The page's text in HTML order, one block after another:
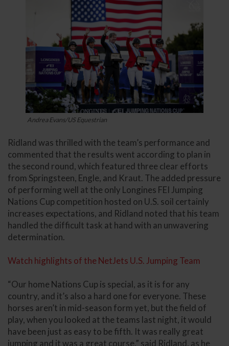
Andrea Evans/US Equestrian
Ridland was thrilled with the team’s performance and
commented that the results went according to plan in
the second round, which featured three clear efforts
from Springsteen, Engle, and Kraut. The added pressure
of performing well at the only Longines FEI Jumping
Nations Cup competition hosted on U.S. soil certainly
increases expectations, and Ridland noted that his team
handled the difficult task at hand with an unwavering
determination.
Watch highlights of the NetJets U.S. Jumping Team
“Our home Nations Cup is special, as it is for any
country, and it’s also a hard one for everyone. These
horses aren’t in mid-season form yet, but the field of
play, when you looked at the teams last night, it would
have been just as easy to be fifth. It was really great
jumping and it was a great course,” said Ridland, as he